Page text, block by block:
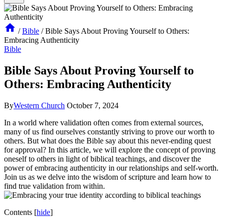
/ Bible / Bible Says About Proving Yourself to Others:
Embracing Authenticity
Bible
Bible Says About Proving Yourself to
Others: Embracing Authenticity
ByWestern Church October 7, 2024
In a world where validation often comes from external sources,
many of us find ourselves constantly striving to prove our worth to
others. But what does the Bible say about this never-ending quest
for approval? In this article, we will explore the concept of proving
oneself to others in light of biblical teachings, and discover the
power of embracing authenticity in our relationships and self-worth.
Join us as we delve into the wisdom of scripture and learn how to
find true validation from within.
Contents [hide]